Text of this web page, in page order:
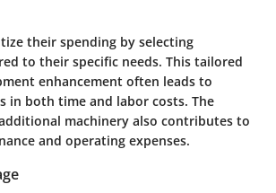
their spending by selecting
to their specific needs. This tailored
enhancement often leads to
in both time and labor costs. The
machinery also contributes to
and operating expenses.